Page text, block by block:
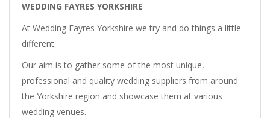
WEDDING FAYRES YORKSHIRE
At Wedding Fayres Yorkshire we try and do things a little
different.
Our aim is to gather some of the most unique,
professional and quality wedding suppliers from around
the Yorkshire region and showcase them at various
wedding venues.